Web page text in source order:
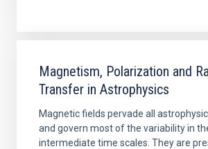
Magnetism, Polarization and
Transfer in Astrophysics
Magnetic fields pervade all
and govern most of the variability in
intermediate time scales. They are